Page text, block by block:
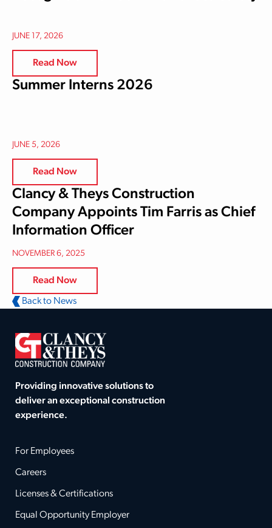
JUNE 17, 2026
Read Now
Summer Interns 2026
JUNE 5, 2026
Read Now
Clancy & Theys Construction
Company Appoints Tim Farris as Chief
Information Officer
NOVEMBER 6, 2025
Read Now
Back to News
Providing innovative solutions to
deliver an exceptional construction
experience.
For Employees
Careers
Licenses & Certifications
Equal Opportunity Employer